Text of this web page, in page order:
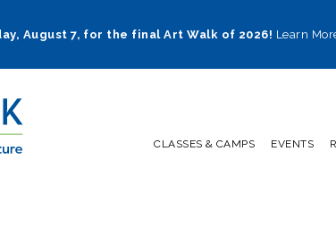
August 7, for the final Art Walk of 2026! Learn
CLASSES & CAMPS EVENTS